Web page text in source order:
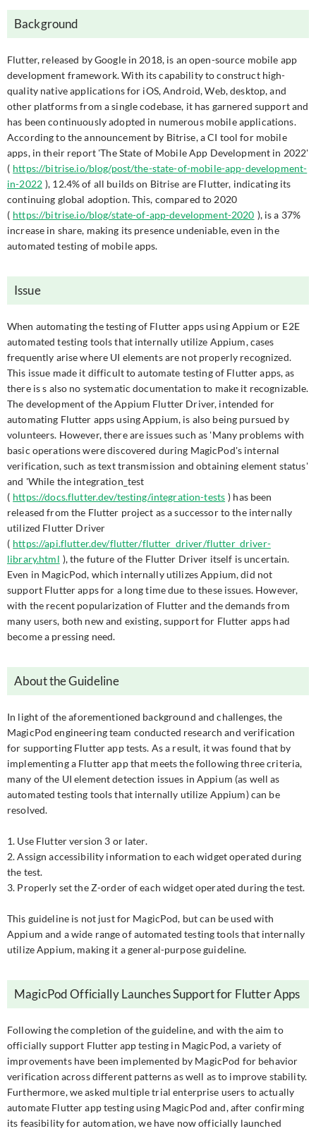
Background
Flutter, released by Google in 2018, is an open-source mobile app
development framework. With its capability to construct high-
quality native applications for iOS, Android, Web, desktop, and
other platforms from a single codebase, it has garnered support and
has been continuously adopted in numerous mobile applications.
According to the announcement by Bitrise, a CI tool for mobile
apps, in their report 'The State of Mobile App Development in 2022'
( https://bitrise.io/blog/post/the-state-of-mobile-app-development-
in-2022 ), 12.4% of all builds on Bitrise are Flutter, indicating its
continuing global adoption. This, compared to 2020
( https://bitrise.io/blog/state-of-app-development-2020 ), is a 37%
increase in share, making its presence undeniable, even in the
automated testing of mobile apps.
Issue
When automating the testing of Flutter apps using Appium or E2E
automated testing tools that internally utilize Appium, cases
frequently arise where UI elements are not properly recognized.
This issue made it difficult to automate testing of Flutter apps, as
there is s also no systematic documentation to make it recognizable.
The development of the Appium Flutter Driver, intended for
automating Flutter apps using Appium, is also being pursued by
volunteers. However, there are issues such as 'Many problems with
basic operations were discovered during MagicPod's internal
verification, such as text transmission and obtaining element status'
and 'While the integration_test
( https://docs.flutter.dev/testing/integration-tests ) has been
released from the Flutter project as a successor to the internally
utilized Flutter Driver
( https://api.flutter.dev/flutter/flutter_driver/flutter_driver-
library.html ), the future of the Flutter Driver itself is uncertain.
Even in MagicPod, which internally utilizes Appium, did not
support Flutter apps for a long time due to these issues. However,
with the recent popularization of Flutter and the demands from
many users, both new and existing, support for Flutter apps had
become a pressing need.
About the Guideline
In light of the aforementioned background and challenges, the
MagicPod engineering team conducted research and verification
for supporting Flutter app tests. As a result, it was found that by
implementing a Flutter app that meets the following three criteria,
many of the UI element detection issues in Appium (as well as
automated testing tools that internally utilize Appium) can be
resolved.
1. Use Flutter version 3 or later.
2. Assign accessibility information to each widget operated during
the test.
3. Properly set the Z-order of each widget operated during the test.
This guideline is not just for MagicPod, but can be used with
Appium and a wide range of automated testing tools that internally
utilize Appium, making it a general-purpose guideline.
MagicPod Officially Launches Support for Flutter Apps
Following the completion of the guideline, and with the aim to
officially support Flutter app testing in MagicPod, a variety of
improvements have been implemented by MagicPod for behavior
verification across different patterns as well as to improve stability.
Furthermore, we asked multiple trial enterprise users to actually
automate Flutter app testing using MagicPod and, after confirming
its feasibility for automation, we have now officially launched